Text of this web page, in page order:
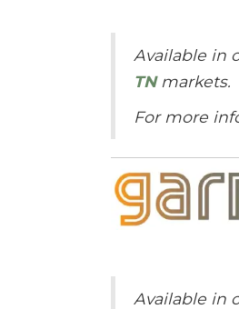
Available in
TNmarkets.
For more
Available in